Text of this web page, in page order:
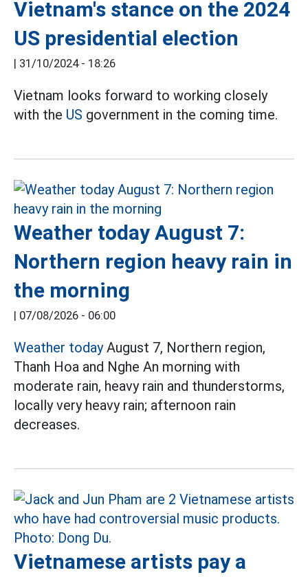
Vietnam's stance on the 2024
US presidential election
| 31/10/2024 - 18:26
Vietnam looks forward to working closely
with the US government in the coming time.
Weather today August 7:
Northern region heavy rain in
the morning
| 07/08/2026 - 06:00
Weather todayAugust 7, Northern region,
Thanh Hoa and Nghe An morning with
moderate rain, heavy rain and thunderstorms,
locally very heavy rain; afternoon rain
decreases.
Vietnamese artists pay a